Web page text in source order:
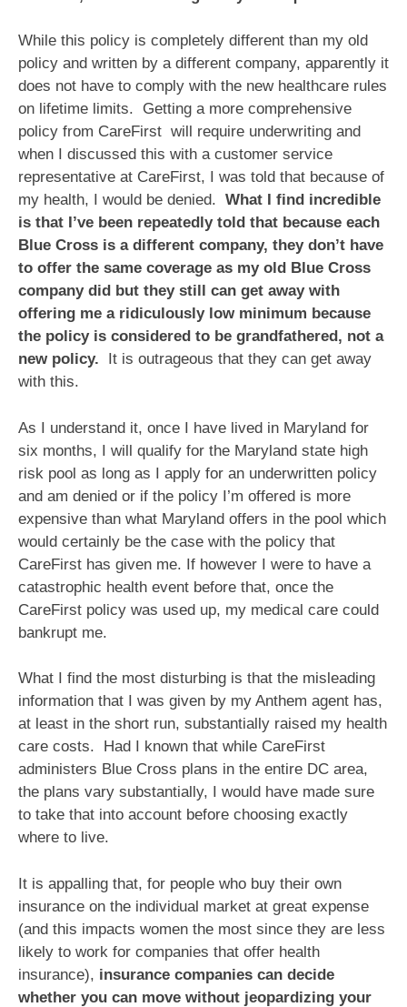
While this policy is completely different than my old
policy and written by a different company, apparently it
does not have to comply with the new healthcare rules
on lifetime limits. Getting a more comprehensive
policy from CareFirst will require underwriting and
when I discussed this with a customer service
representative at CareFirst, I was told that because of
my health, I would be denied. What I find incredible
is that I’ve been repeatedly told that because each
Blue Cross is a different company, they don’t have
to offer the same coverage as my old Blue Cross
company did but they still can get away with
offering me a ridiculously low minimum because
the policy is considered to be grandfathered, not a
new policy. It is outrageous that they can get away
with this.
As I understand it, once I have lived in Maryland for
six months, I will qualify for the Maryland state high
risk pool as long as I apply for an underwritten policy
and am denied or if the policy I’m offered is more
expensive than what Maryland offers in the pool which
would certainly be the case with the policy that
CareFirst has given me. If however I were to have a
catastrophic health event before that, once the
CareFirst policy was used up, my medical care could
bankrupt me.
What I find the most disturbing is that the misleading
information that I was given by my Anthem agent has,
at least in the short run, substantially raised my health
care costs. Had I known that while CareFirst
administers Blue Cross plans in the entire DC area,
the plans vary substantially, I would have made sure
to take that into account before choosing exactly
where to live.
It is appalling that, for people who buy their own
insurance on the individual market at great expense
(and this impacts women the most since they are less
likely to work for companies that offer health
insurance), insurance companies can decide
whether you can move without jeopardizing your